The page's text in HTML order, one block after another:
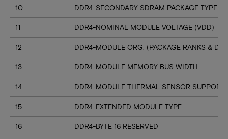
10 DDR4-SECONDARY SDRAM PACKAGE TYPE
11 DDR4-NOMINAL MODULE VOLTAGE (VDD)
12 DDR4-MODULE ORG. (PACKAGE RANKS &
13 DDR4-MODULE MEMORY BUS WIDTH
14 DDR4-MODULE THERMAL SENSOR SUPPORT
15 DDR4-EXTENDED MODULE TYPE
16 DDR4-BYTE 16 RESERVED